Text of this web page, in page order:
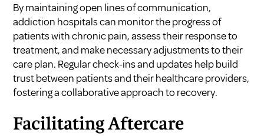
By maintaining open lines of communication,
addiction hospitals can monitor the progress of
patients with chronic pain, assess their response to
treatment, and make necessary adjustments to their
care plan. Regular check-ins and updates help build
trust between patients and their healthcare providers,
fostering a collaborative approach to recovery.
Facilitating Aftercare